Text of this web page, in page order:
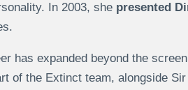
In 2003, she presented
has expanded beyond the
of the Extinct team, alongside